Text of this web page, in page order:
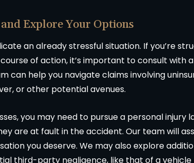
Explore Your Options
an already stressful situation. If you’re
of action, it’s important to consult with
can help you navigate claims involving
or other potential avenues.
you may need to pursue a personal injury
are at fault in the accident. Our team will
you deserve. We may also explore
third-party negligence, like that of a